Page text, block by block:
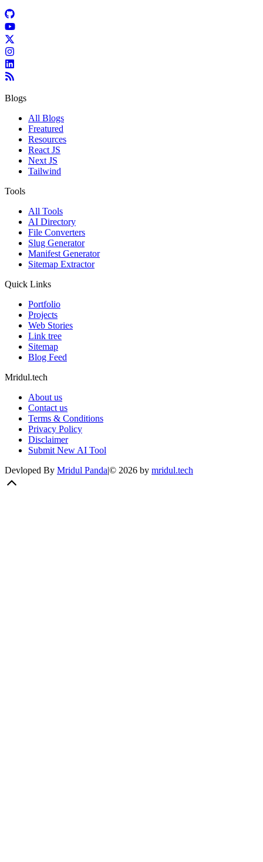
Blogs
All Blogs
Freatured
Resources
React JS
Next JS
Tailwind
Tools
All Tools
AI Directory
File Converters
Slug Generator
Manifest Generator
Sitemap Extractor
Quick Links
Portfolio
Projects
Web Stories
Link tree
Sitemap
Blog Feed
Mridul.tech
About us
Contact us
Terms & Conditions
Privacy Policy
Disclaimer
Submit New AI Tool
Devloped By Mridul Panda|© 2026 by mridul.tech